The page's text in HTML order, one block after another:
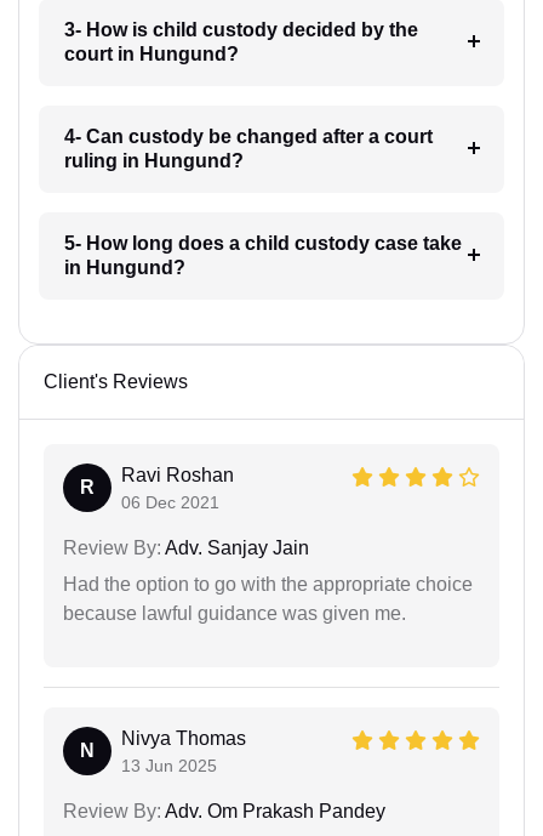
3- How is child custody decided by the
court in Hungund?
4- Can custody be changed after a court
ruling in Hungund?
5- How long does a child custody case take
in Hungund?
Client's Reviews
R
Ravi Roshan
06 Dec 2021
Review By: Adv. Sanjay Jain
Had the option to go with the appropriate choice
because lawful guidance was given me.
N
Nivya Thomas
13 Jun 2025
Review By: Adv. Om Prakash Pandey